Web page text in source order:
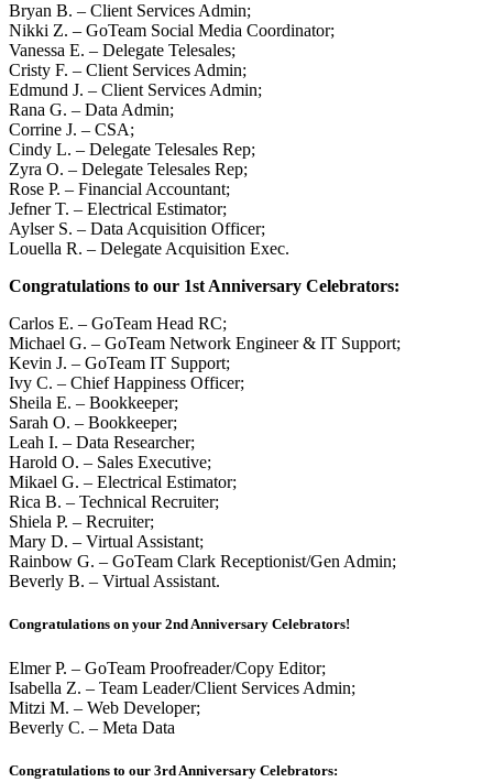
Bryan B. – Client Services Admin;
Nikki Z. – GoTeam Social Media Coordinator;
Vanessa E. – Delegate Telesales;
Cristy F. – Client Services Admin;
Edmund J. – Client Services Admin;
Rana G. – Data Admin;
Corrine J. – CSA;
Cindy L. – Delegate Telesales Rep;
Zyra O. – Delegate Telesales Rep;
Rose P. – Financial Accountant;
Jefner T. – Electrical Estimator;
Aylser S. – Data Acquisition Officer;
Louella R. – Delegate Acquisition Exec.
Congratulations to our 1st Anniversary Celebrators:
Carlos E. – GoTeam Head RC;
Michael G. – GoTeam Network Engineer & IT Support;
Kevin J. – GoTeam IT Support;
Ivy C. – Chief Happiness Officer;
Sheila E. – Bookkeeper;
Sarah O. – Bookkeeper;
Leah I. – Data Researcher;
Harold O. – Sales Executive;
Mikael G. – Electrical Estimator;
Rica B. – Technical Recruiter;
Shiela P. – Recruiter;
Mary D. – Virtual Assistant;
Rainbow G. – GoTeam Clark Receptionist/Gen Admin;
Beverly B. – Virtual Assistant.
Congratulations on your 2nd Anniversary Celebrators!
Elmer P. – GoTeam Proofreader/Copy Editor;
Isabella Z. – Team Leader/Client Services Admin;
Mitzi M. – Web Developer;
Beverly C. – Meta Data
Congratulations to our 3rd Anniversary Celebrators: